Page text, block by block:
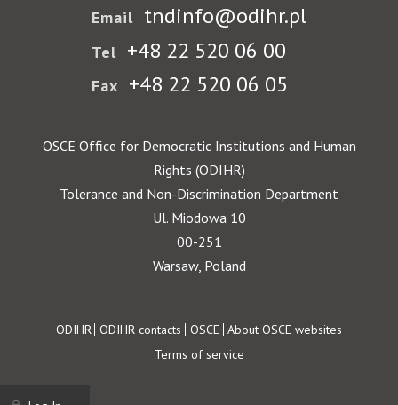
Email tndinfo@odihr.pl
Tel +48 22 520 06 00
Fax +48 22 520 06 05
OSCE Office for Democratic Institutions and Human
Rights (ODIHR)
Tolerance and Non-Discrimination Department
Ul. Miodowa 10
00-251
Warsaw, Poland
Footer
ODIHR ODIHR contacts OSCE About OSCE websites
Terms of service